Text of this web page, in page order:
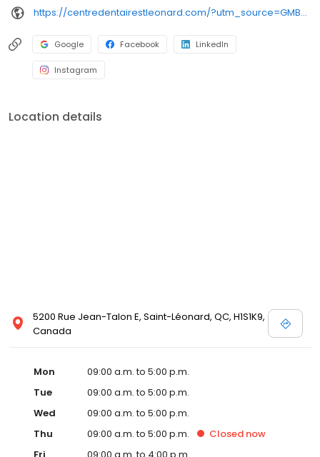
https://centredentairestleonard.com/?utm_source=GMB_Listing&utm_medium=organic&utm_campaign=GMB
Google Facebook LinkedIn
Instagram
Location details
5200 Rue Jean-Talon E, Saint-Léonard, QC, H1S1K9,
Canada
Mon
09:00 a.m. to 5:00 p.m.
Tue
09:00 a.m. to 5:00 p.m.
Wed
09:00 a.m. to 5:00 p.m.
Thu
09:00 a.m. to 5:00 p.m. Closed now